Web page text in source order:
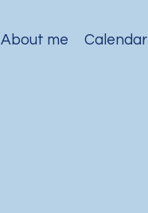
About me Calendar